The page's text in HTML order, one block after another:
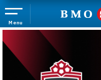
to
content
Accessibility
Buy
Tickets
Search
Menu